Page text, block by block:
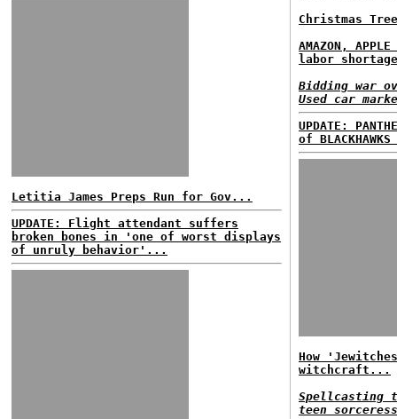
Letitia James Preps Run for Gov...
UPDATE: Flight attendant suffers
broken bones in 'one of worst displays
of unruly behavior'...
Christmas
AMAZON,
labor
Bidding war
Used car
UPDATE:
of
How
witchcraft...
Spellcasting
teen